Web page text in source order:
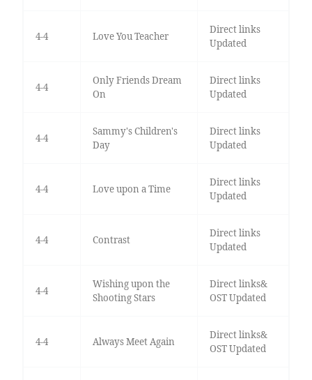
4-4 Love You Teacher
Direct links
Updated
4-4
Only Friends Dream
On
Direct links
Updated
4-4
Sammy's Children's
Day
Direct links
Updated
4-4 Love upon a Time
Direct links
Updated
4-4 Contrast
Direct links
Updated
4-4
Wishing upon the
Shooting Stars
Direct links&
OST Updated
4-4 Always Meet Again
Direct links&
OST Updated